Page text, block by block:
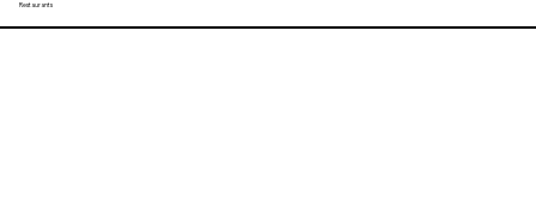
Kitchen
Restaurants